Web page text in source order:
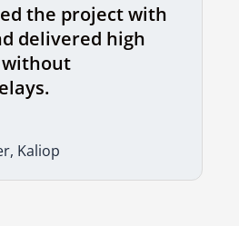
the project with
delivered high
Kaliop